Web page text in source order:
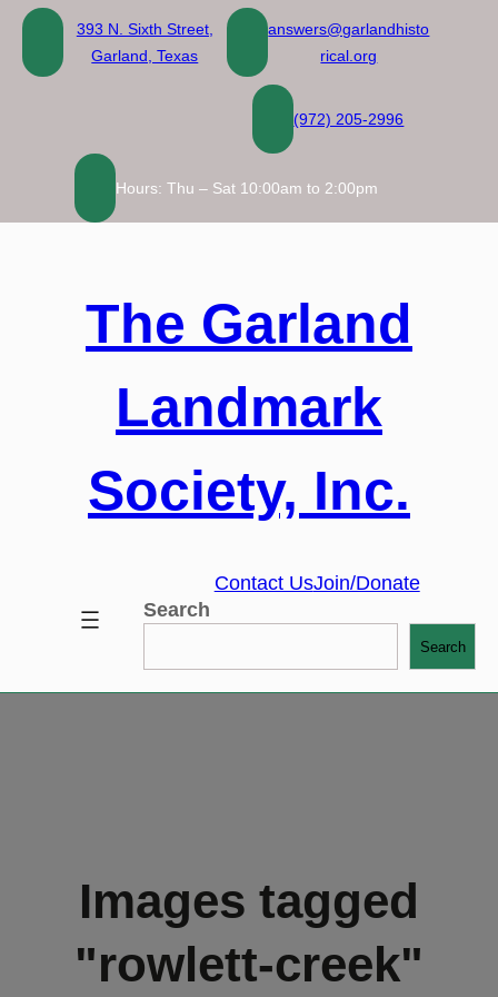
Skip
content
393 N. Sixth Street,
Garland, Texas
answers@garlandhisto
rical.org
(972) 205-2996
Hours: Thu – Sat 10:00am to 2:00pm
The Garland
Landmark
Society, Inc.
Contact UsJoin/Donate
Search
Search
Images tagged
"rowlett-creek"